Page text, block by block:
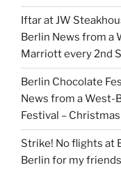
Iftar at JW
Berlin News from a
Marriott every 2nd
Berlin Chocolate
News from a West-
Festival –
Strike! No flights at
Berlin for my